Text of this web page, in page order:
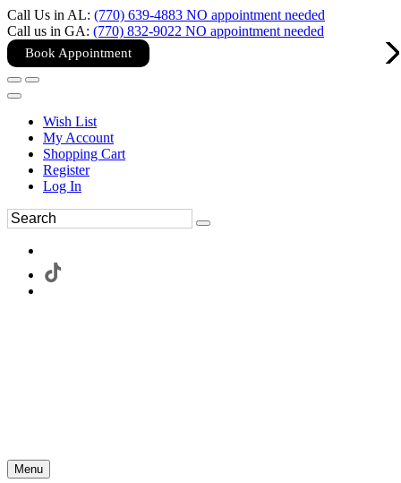
Call Us in AL: (770) 639-4883 NO appointment needed
Call us in GA: (770) 832-9022 NO appointment needed
Book Appointment
Wish List
My Account
Shopping Cart
Register
Log In
Menu